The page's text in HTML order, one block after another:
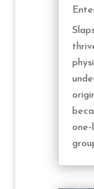
one-